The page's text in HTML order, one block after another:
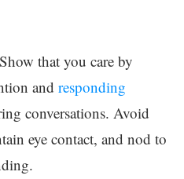
that you care by
and responding
conversations. Avoid
eye contact, and nod to